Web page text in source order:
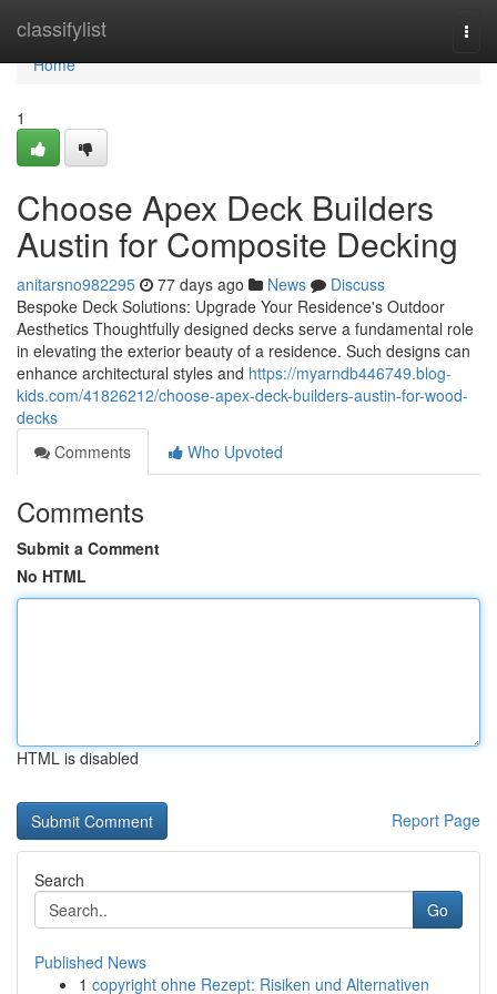
classifylist
Home
Home
1
Choose Apex Deck Builders
Austin for Composite Decking
anitarsno982295 77 days ago News
Discuss
Bespoke Deck Solutions: Upgrade Your Residence's Outdoor
Aesthetics Thoughtfully designed decks serve a fundamental role
in elevating the exterior beauty of a residence. Such designs can
enhance architectural styles and https://myarndb446749.blog-
kids.com/41826212/choose-apex-deck-builders-austin-for-wood-
decks
Comments
Who Upvoted
Comments
Submit a Comment
No HTML
HTML is disabled
Report Page
Search
Go
Published News
1 copyright ohne Rezept: Risiken und Alternativen